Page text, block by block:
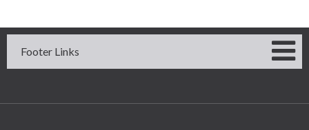
Footer Links